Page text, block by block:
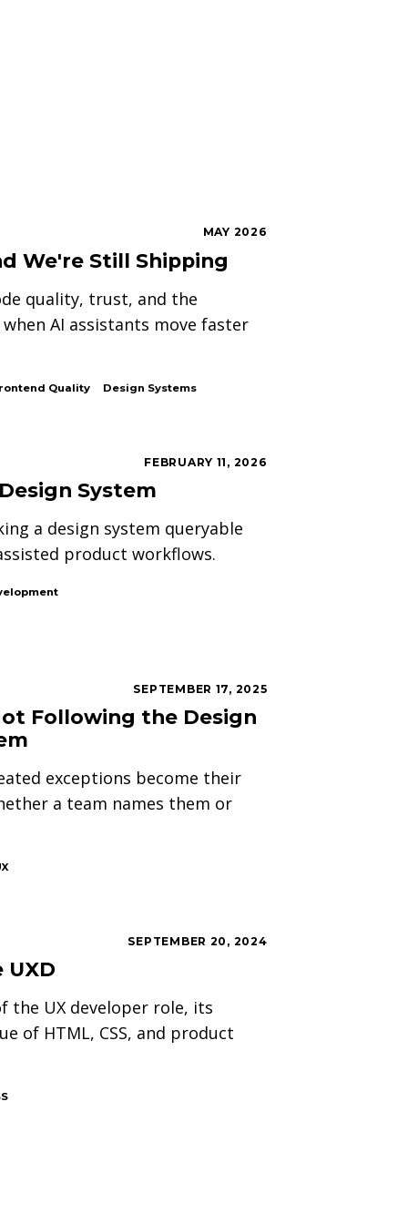
MAY 2026
We're Still Shipping
quality, trust, and the
AI assistants move faster
Quality Design Systems
FEBRUARY 11, 2026
System
a design system queryable
product workflows.
SEPTEMBER 17, 2025
Following the Design
exceptions become their
a team names them or
SEPTEMBER 20, 2024
the UX developer role, its
of HTML, CSS, and product